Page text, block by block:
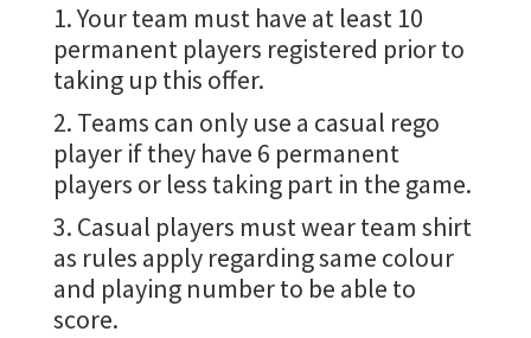
1. Your team must have at least 10
permanent players registered prior to
taking up this offer.
2. Teams can only use a casual rego
player if they have 6 permanent
players or less taking part in the game.
3. Casual players must wear team shirt
as rules apply regarding same colour
and playing number to be able to
score.